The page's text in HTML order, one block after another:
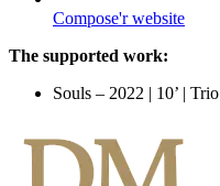
Compose'r website
The supported work:
Souls – 2022 | 10’ |